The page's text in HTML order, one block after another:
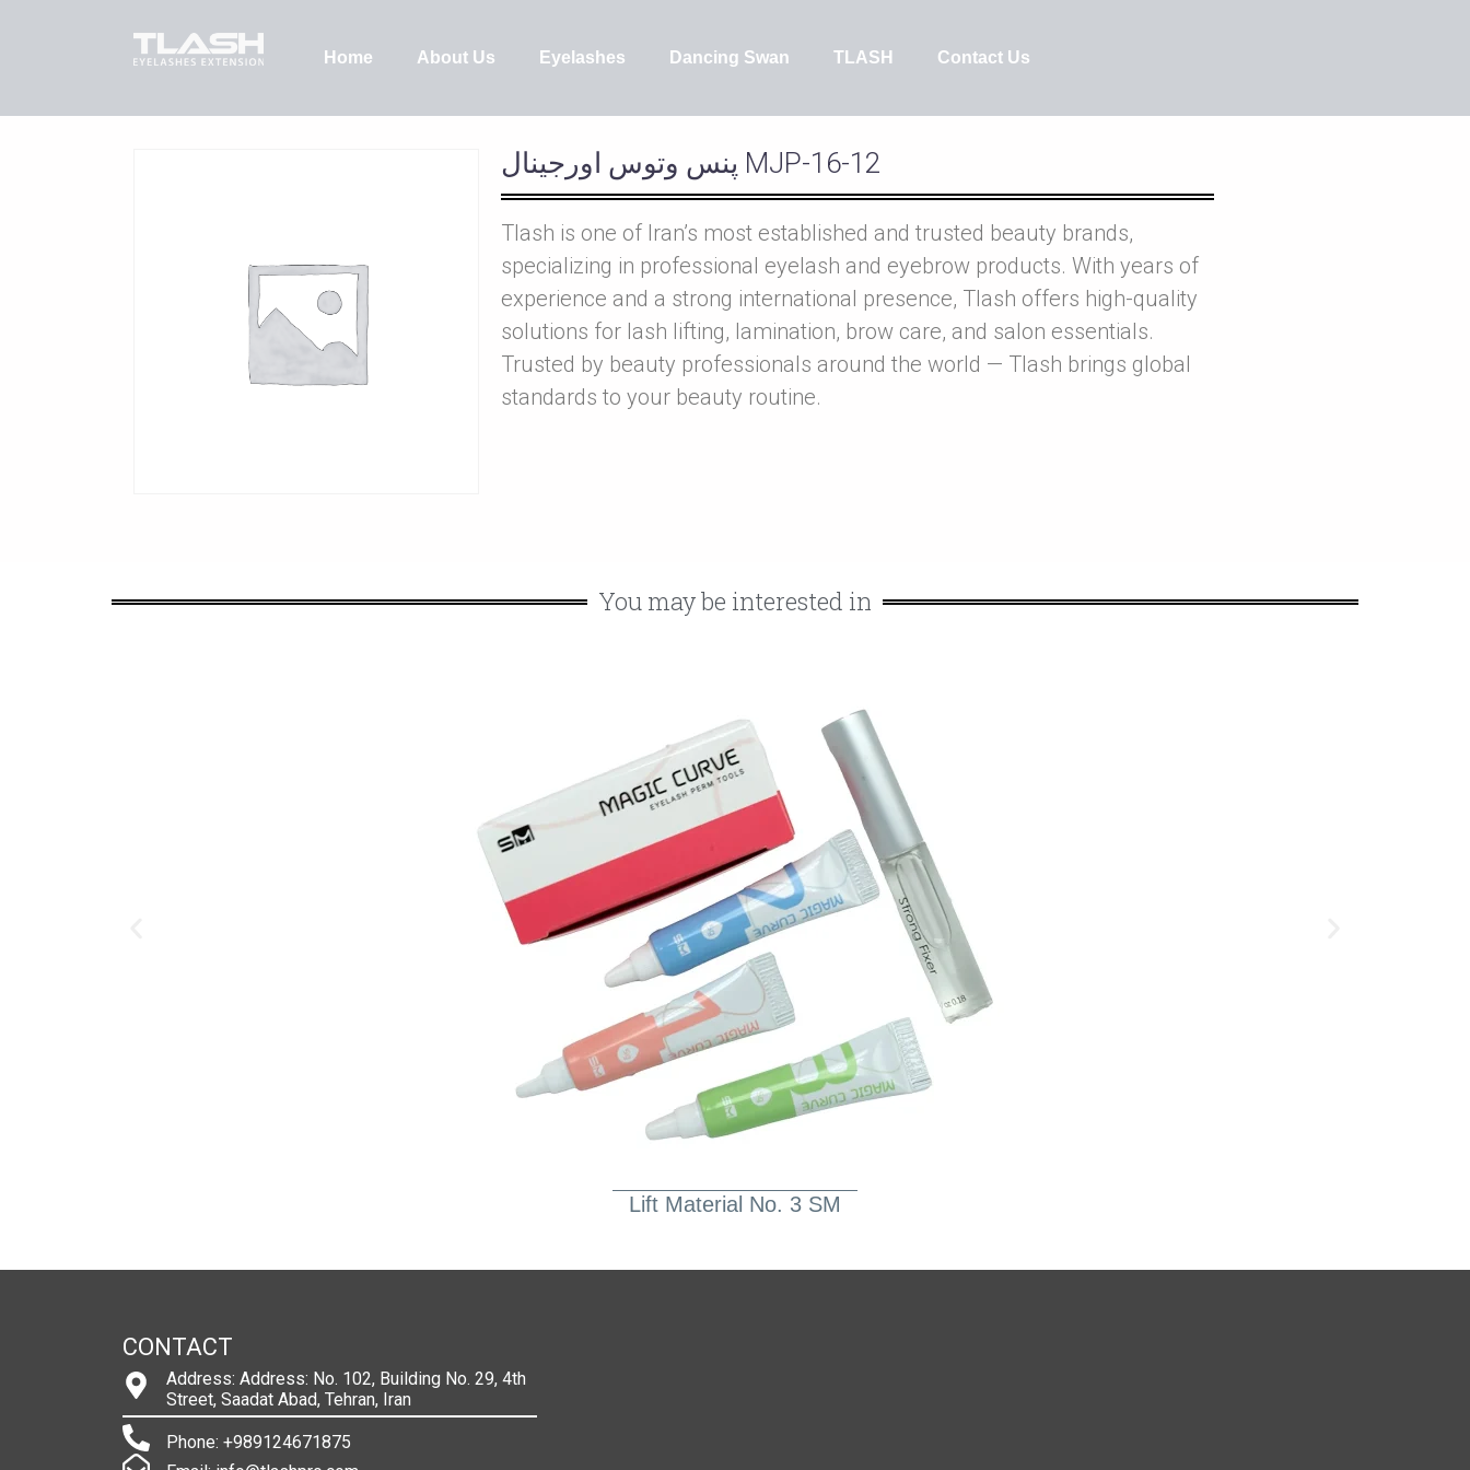
Home About Us Eyelashes Dancing Swan TLASH Contact Us
پنس وتوس اورجينال MJP-16-12
Tlash is one of Iran’s most established and trusted beauty brands,
specializing in professional eyelash and eyebrow products. With years of
experience and a strong international presence, Tlash offers high-quality
solutions for lash lifting, lamination, brow care, and salon essentials.
Trusted by beauty professionals around the world — Tlash brings global
standards to your beauty routine.
You may be interested in
Lift Material No. 3 SM
CONTACT
Address: Address: No. 102, Building No. 29, 4th
Street, Saadat Abad, Tehran, Iran
Phone: +989124671875